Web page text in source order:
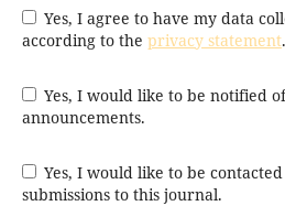
Yes, I agree to have my data collected and stored
according to the privacy statement.
Yes, I would like to be notified of new publications and
announcements.
Yes, I would like to be contacted with requests to review
submissions to this journal.